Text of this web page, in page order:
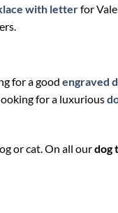
with letterfor
for a good engraved
for a luxurious
or cat. On all ourdog